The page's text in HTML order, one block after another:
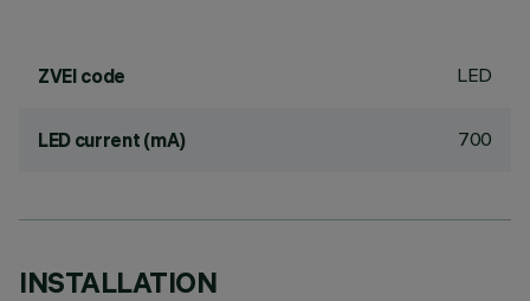
ZVEI code LED
LED current (mA) 700
INSTALLATION